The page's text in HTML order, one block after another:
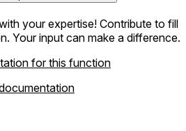
your expertise! Contribute to fill
Your input can make a difference.
for this function